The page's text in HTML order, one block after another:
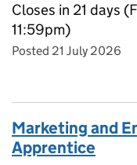
Closes in 21 days
11:59pm)
Posted 21 July 2026
Marketing and
Apprentice